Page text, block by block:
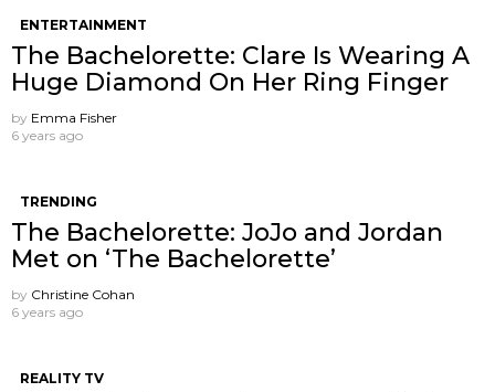
ENTERTAINMENT
The Bachelorette: Clare Is Wearing A
Huge Diamond On Her Ring Finger
by Emma Fisher
6 years ago
TRENDING
The Bachelorette: JoJo and Jordan
Met on ‘The Bachelorette’
by Christine Cohan
6 years ago
REALITY TV